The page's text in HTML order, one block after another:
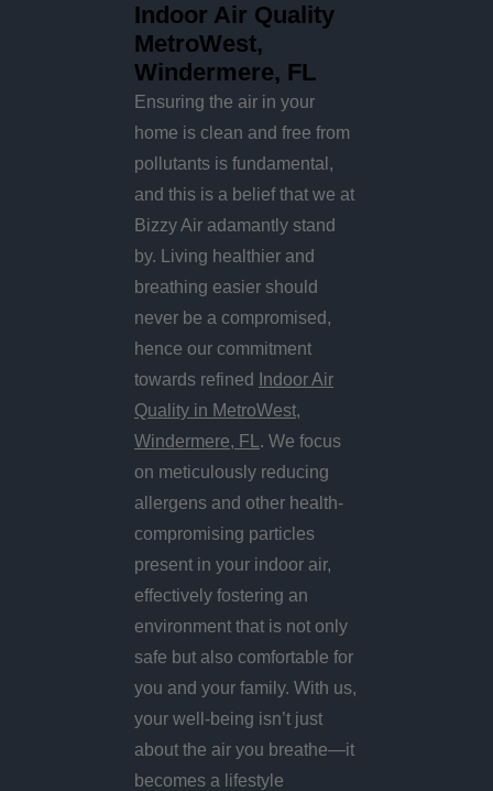
Indoor Air Quality
MetroWest,
Windermere, FL
Ensuring the air in your
home is clean and free from
pollutants is fundamental,
and this is a belief that we at
Bizzy Air adamantly stand
by. Living healthier and
breathing easier should
never be a compromised,
hence our commitment
towards refined
Indoor Air
Quality in MetroWest,
Windermere, FL . We focus
on meticulously reducing
allergens and other health-
compromising particles
present in your indoor air,
effectively fostering an
environment that is not only
safe but also comfortable for
you and your family. With us,
your well-being isn’t just
about the air you breathe—it
becomes a lifestyle